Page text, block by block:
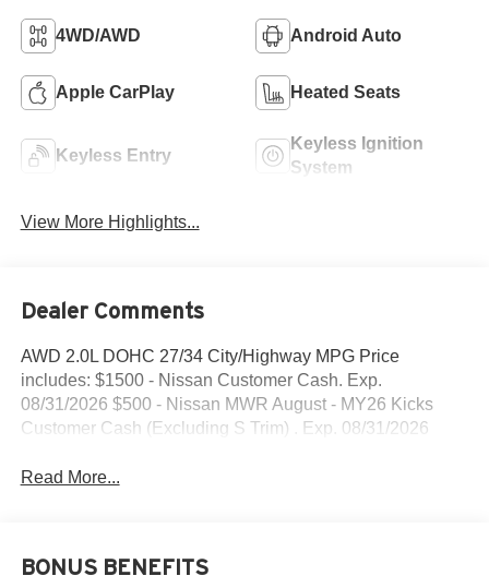
4WD/AWD Android Auto
Apple CarPlay Heated Seats
Keyless Entry
Keyless Ignition
System
View More Highlights...
Dealer Comments
AWD 2.0L DOHC 27/34 City/Highway MPG Price
includes: $1500 - Nissan Customer Cash. Exp.
08/31/2026 $500 - Nissan MWR August - MY26 Kicks
Customer Cash (Excluding S Trim) . Exp. 08/31/2026
Read More...
BONUS BENEFITS